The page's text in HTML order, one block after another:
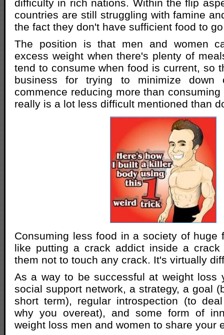
difficulty in rich nations. Within the flip
countries are still struggling with famine
the fact they don't have sufficient food to
The position is that men and women
excess weight when there's plenty of
tend to consume when food is current, so
business for trying to minimize
commence reducing more than
really is a lot less difficult mentioned than
Consuming less food in a society of huge
like putting a crack addict inside a crack
them not to touch any crack. It's virtually
As a way to be successful at weight loss
social support network, a strategy, a goal
short term), regular introspection (to
why you overeat), and some form of
weight loss men and women to share your